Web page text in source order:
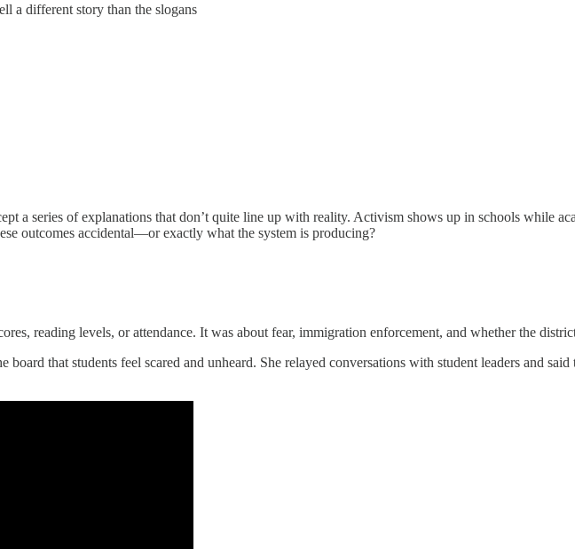
a different story than the slogans
a series of explanations that don’t quite line up with reality. Activism shows up in schools
outcomes accidental—or exactly what the system is producing?
reading levels, or attendance. It was about fear, immigration enforcement, and whether the
that students feel scared and unheard. She relayed conversations with student leaders